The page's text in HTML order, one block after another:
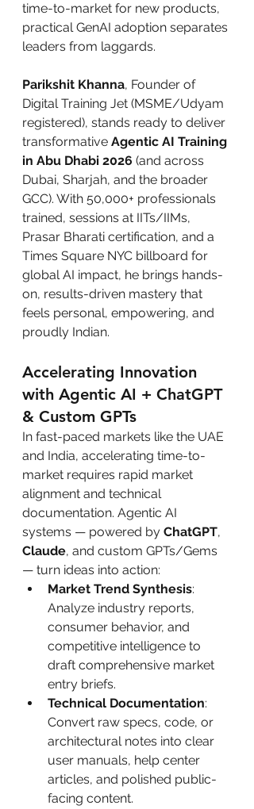
time-to-market for new products,
practical GenAI adoption separates
leaders from laggards.
Parikshit Khanna, Founder of
Digital Training Jet (MSME/Udyam
registered), stands ready to deliver
transformative Agentic AI Training
in Abu Dhabi 2026 (and across
Dubai, Sharjah, and the broader
GCC). With 50,000+ professionals
trained, sessions at IITs/IIMs,
Prasar Bharati certification, and a
Times Square NYC billboard for
global AI impact, he brings hands-
on, results-driven mastery that
feels personal, empowering, and
proudly Indian.
Accelerating Innovation
with Agentic AI + ChatGPT
& Custom GPTs
In fast-paced markets like the UAE
and India, accelerating time-to-
market requires rapid market
alignment and technical
documentation. Agentic AI
systems — powered by ChatGPT,
Claude, and custom GPTs/Gems
— turn ideas into action:
Market Trend Synthesis:
Analyze industry reports,
consumer behavior, and
competitive intelligence to
draft comprehensive market
entry briefs.
Technical Documentation:
Convert raw specs, code, or
architectural notes into clear
user manuals, help center
articles, and polished public-
facing content.